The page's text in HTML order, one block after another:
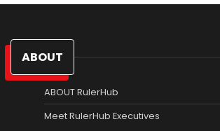
ABOUT
ABOUT RulerHub
Meet RulerHub Executives